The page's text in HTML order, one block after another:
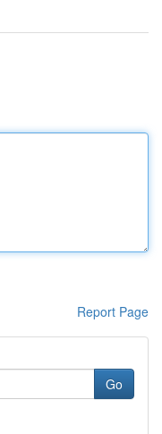
Report Page
Go